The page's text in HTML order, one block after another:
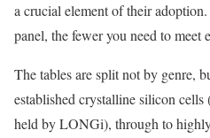
a crucial element of their
panel, the fewer you need to meet
The tables are split not by genre,
established crystalline silicon
held by LONGi), through to